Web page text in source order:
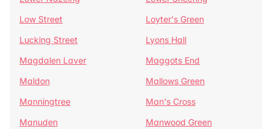
Low Street
Loyter's Green
Lucking Street
Lyons Hall
Magdalen Laver
Maggots End
Maldon
Mallows Green
Manningtree
Man's Cross
Manuden
Manwood Green